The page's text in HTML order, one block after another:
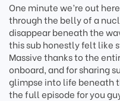
One minute we’re out
through the belly of a
disappear beneath the
this sub honestly felt like
Massive thanks to the
onboard, and for sharing
glimpse into life beneath
the full episode for you